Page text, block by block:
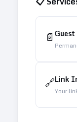
📄
🔗Link
Your